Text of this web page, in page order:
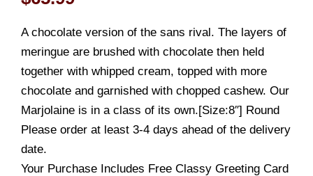
A chocolate version of the sans rival. The layers of
meringue are brushed with chocolate then held
together with whipped cream, topped with more
chocolate and garnished with chopped cashew. Our
Marjolaine is in a class of its own.[Size:8″] Round
Please order at least 3-4 days ahead of the delivery
date.
Your Purchase Includes Free Classy Greeting Card